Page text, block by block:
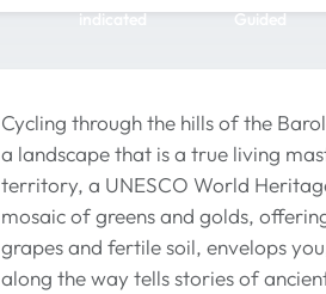
Cycling through the hills of the
a landscape that is a true living
territory, a UNESCO World
mosaic of greens and golds,
grapes and fertile soil, envelops
along the way tells stories of